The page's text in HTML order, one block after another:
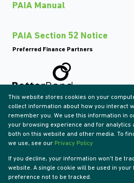
PAIA Manual
PAIA Section 52 Notice
Preferred Finance Partners
Associated Partners
Registered with the PPRA
Powered byProp Data
Copyright © 2026 Tyson Properties
This website stores cookies on your
collect information about how you interact
remember you. We use this information in
your browsing experience and for analytics
both on this website and other media. To
we use, see our Privacy Policy
If you decline, your information won't be
website. A single cookie will be used in
preference not to be tracked.